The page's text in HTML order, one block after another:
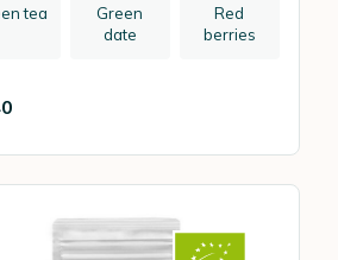
tea
Green
date
Red
berries